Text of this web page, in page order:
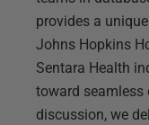
provides a
Johns Hopkins
Sentara Health
toward seamless
discussion, we